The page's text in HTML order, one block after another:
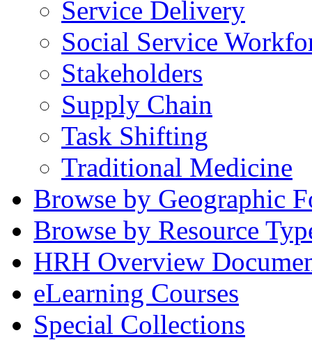
Service Delivery
Social Service
Stakeholders
Supply Chain
Task Shifting
Traditional Medicine
Browse by Geographic
Browse by Resource
HRH Overview
eLearning Courses
Special Collections